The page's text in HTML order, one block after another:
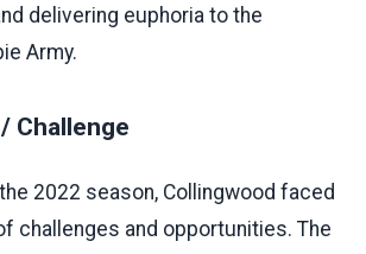
delivering euphoria to the
Army.
Challenge
2022 season, Collingwood faced
challenges and opportunities. The